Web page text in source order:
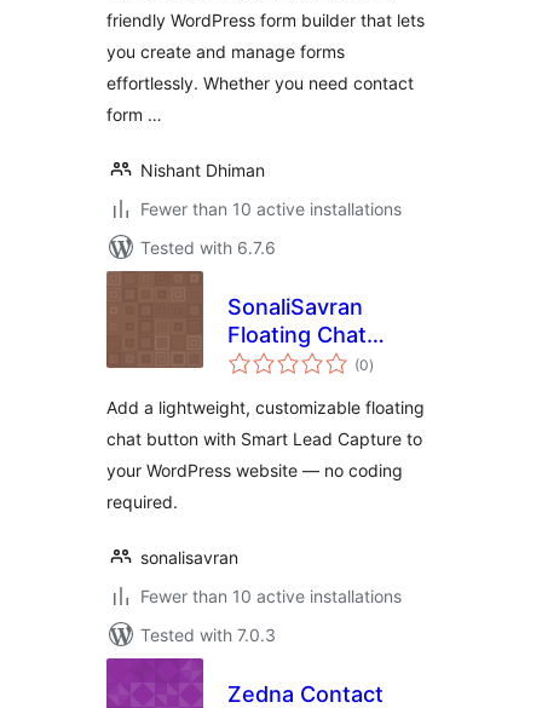
friendly WordPress form builder that lets
you create and manage forms
effortlessly. Whether you need contact
form …
Nishant Dhiman
Fewer than 10 active installations
Tested with 6.7.6
SonaliSavran
Floating Chat
Button
(0total
ratings
)
Add a lightweight, customizable floating
chat button with Smart Lead Capture to
your WordPress website — no coding
required.
sonalisavran
Fewer than 10 active installations
Tested with 7.0.3
Zedna Contact